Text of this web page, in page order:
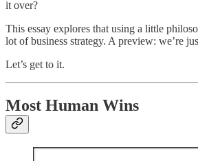
it over?
This essay explores that using a little
lot of business strategy. A preview: we’re
Let’s get to it.
Most Human Wins